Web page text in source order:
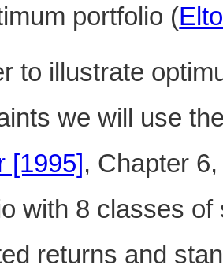
portfolio (
to illustrate
we will use
[1995] , Chapter
with 8 classes
returns and